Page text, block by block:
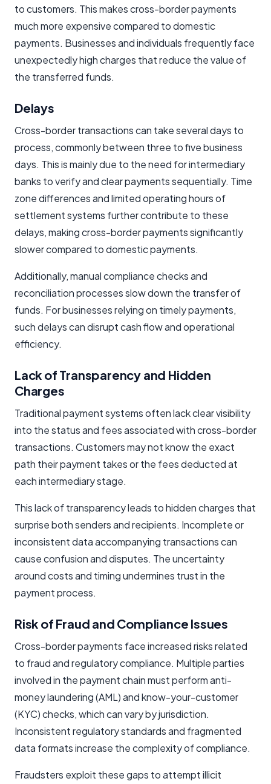
to customers. This makes cross-border payments
much more expensive compared to domestic
payments. Businesses and individuals frequently face
unexpectedly high charges that reduce the value of
the transferred funds.
Delays
Cross-border transactions can take several days to
process, commonly between three to five business
days. This is mainly due to the need for intermediary
banks to verify and clear payments sequentially. Time
zone differences and limited operating hours of
settlement systems further contribute to these
delays, making cross-border payments significantly
slower compared to domestic payments.
Additionally, manual compliance checks and
reconciliation processes slow down the transfer of
funds. For businesses relying on timely payments,
such delays can disrupt cash flow and operational
efficiency.
Lack of Transparency and Hidden
Charges
Traditional payment systems often lack clear visibility
into the status and fees associated with cross-border
transactions. Customers may not know the exact
path their payment takes or the fees deducted at
each intermediary stage.
This lack of transparency leads to hidden charges that
surprise both senders and recipients. Incomplete or
inconsistent data accompanying transactions can
cause confusion and disputes. The uncertainty
around costs and timing undermines trust in the
payment process.
Risk of Fraud and Compliance Issues
Cross-border payments face increased risks related
to fraud and regulatory compliance. Multiple parties
involved in the payment chain must perform anti-
money laundering (AML) and know-your-customer
(KYC) checks, which can vary by jurisdiction.
Inconsistent regulatory standards and fragmented
data formats increase the complexity of compliance.
Fraudsters exploit these gaps to attempt illicit